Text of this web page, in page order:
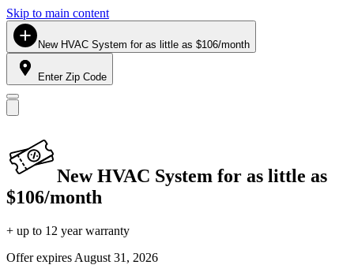
Skip to main content
New HVAC System for as little as $106/month
Enter Zip Code
New HVAC System for as little as
$106/month
+ up to 12 year warranty
Offer expires August 31, 2026